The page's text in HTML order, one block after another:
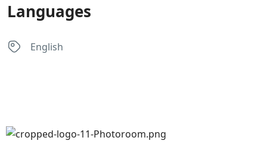
Languages
English